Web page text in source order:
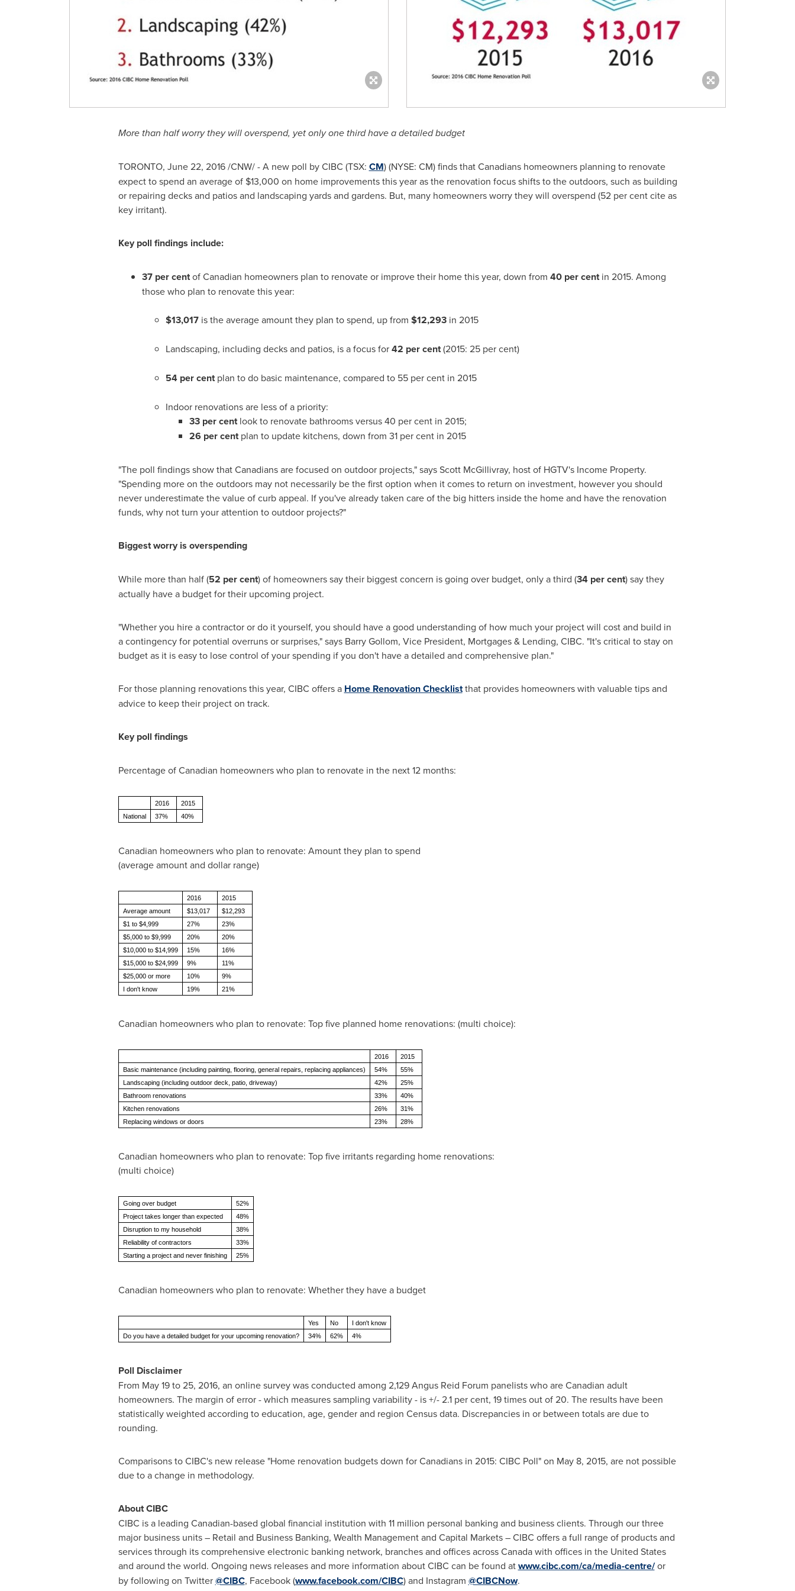
More than half worry they will overspend, yet only one third have a detailed budget
TORONTO, June 22, 2016/CNW/ - A new poll by CIBC (TSX: CM) (NYSE: CM) finds that Canadians homeowners planning to renovate
expect to spend an average of $13,000 on home improvements this year as the renovation focus shifts to the outdoors, such as building
or repairing decks and patios and landscaping yards and gardens. But, many homeowners worry they will overspend (52 per cent cite as
key irritant).
Key poll findings include:
37 per centof Canadian homeowners plan to renovate or improve their home this year, down from 40 per centin 2015. Among
those who plan to renovate this year:
$13,017 is the average amount they plan to spend, up from $12,293in 2015
Landscaping, including decks and patios, is a focus for42 per cent(2015: 25 per cent)
54 per centplan to do basic maintenance, compared to 55 per cent in 2015
Indoor renovations are less of a priority:
33 per centlook to renovate bathrooms versus 40 per cent in 2015;
26 per centplan to update kitchens, down from 31 per cent in 2015
"The poll findings show that Canadians are focused on outdoor projects," saysScott McGillivray, host of HGTV's Income Property.
"Spending more on the outdoors may not necessarily be the first option when it comes to return on investment, however you should
never underestimate the value of curb appeal. If you've already taken care of the big hitters inside the home and have the renovation
funds, why not turn your attention to outdoor projects?"
Biggest worry is overspending
While more than half (52 per cent) of homeowners say their biggest concern is going over budget, only a third (34 per cent) say they
actually have a budget for their upcoming project.
"Whether you hire a contractor or do it yourself, you should have a good understanding of how much your project will cost and build in
a contingency for potential overruns or surprises," says Barry Gollom, Vice President, Mortgages & Lending, CIBC. "It's critical to stay on
budget as it is easy to lose control of your spending if you don't have a detailed and comprehensive plan."
For those planning renovations this year, CIBC offers a Home Renovation Checklistthat provides homeowners with valuable tips and
advice to keep their project on track.
Key poll findings
Percentage of Canadian homeowners who plan to renovate in the next 12 months:
2016
2015
National
37% 40%
Canadian homeowners who plan to renovate: Amount they plan to spend
(average amount and dollar range)
2016
2015
Average amount
$13,017
$12,293
$1 to $4,999
27%
23%
$5,000 to $9,999
20%
20%
$10,000 to $14,999
15%
16%
$15,000 to $24,999
9%
11%
$25,000 or more
10%
9%
I don't know
19% 21%
Canadian homeowners who plan to renovate: Top five planned home renovations: (multi choice):
2016
2015
Basic maintenance (including painting, flooring, general repairs, replacing appliances)
54%
55%
Landscaping (including outdoor deck, patio, driveway)
42%
25%
Bathroom renovations
33%
40%
Kitchen renovations
26%
31%
Replacing windows or doors
23% 28%
Canadian homeowners who plan to renovate: Top five irritants regarding home renovations:
(multi choice)
Going over budget
52%
Project takes longer than expected
48%
Disruption to my household
38%
Reliability of contractors
33%
Starting a project and never finishing
25%
Canadian homeowners who plan to renovate: Whether they have a budget
Yes No
I don't know
Do you have a detailed budget for your upcoming renovation?
34% 62% 4%
Poll Disclaimer
From May 19 to 25, 2016, an online survey was conducted among 2,129 Angus Reid Forum panelists who are Canadian adult
homeowners. The margin of error - which measures sampling variability - is +/- 2.1 per cent, 19 times out of 20. The results have been
statistically weighted according to education, age, gender and region Census data. Discrepancies in or between totals are due to
rounding.
Comparisons to CIBC's new release "Home renovation budgets down for Canadians in 2015: CIBC Poll" on May 8, 2015, are not possible
due to a change in methodology.
About CIBC
CIBC is a leading Canadian-based global financial institution with 11 million personal banking and business clients. Through our three
major business units – Retail and Business Banking, Wealth Management and Capital Markets – CIBC offers a full range of products and
services through its comprehensive electronic banking network, branches and offices acrossCanadawith offices in the United States
and around the world. Ongoing news releases and more information about CIBC can be found atwww.cibc.com/ca/media-centre/or
by following on Twitter@CIBC, Facebook (www.facebook.com/CIBC) and Instagram @CIBCNow.